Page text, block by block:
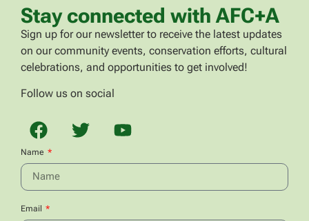
Stay connected with AFC+A
Sign up for our newsletter to receive the latest updates
on our community events, conservation efforts, cultural
celebrations, and opportunities to get involved!
Follow us on social
Name
Email